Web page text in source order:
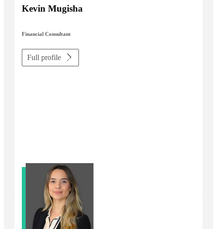
Kevin Mugisha
Financial Consultant
Full profile